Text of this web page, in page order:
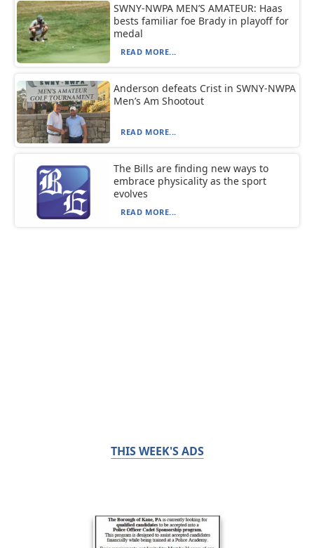
SWNY-NWPA MEN’S AMATEUR: Haas
bests familiar foe Brady in playoff for
medal
READ MORE...
Anderson defeats Crist in SWNY-NWPA
Men’s Am Shootout
READ MORE...
The Bills are finding new ways to
embrace physicality as the sport
evolves
READ MORE...
THIS WEEK'S ADS